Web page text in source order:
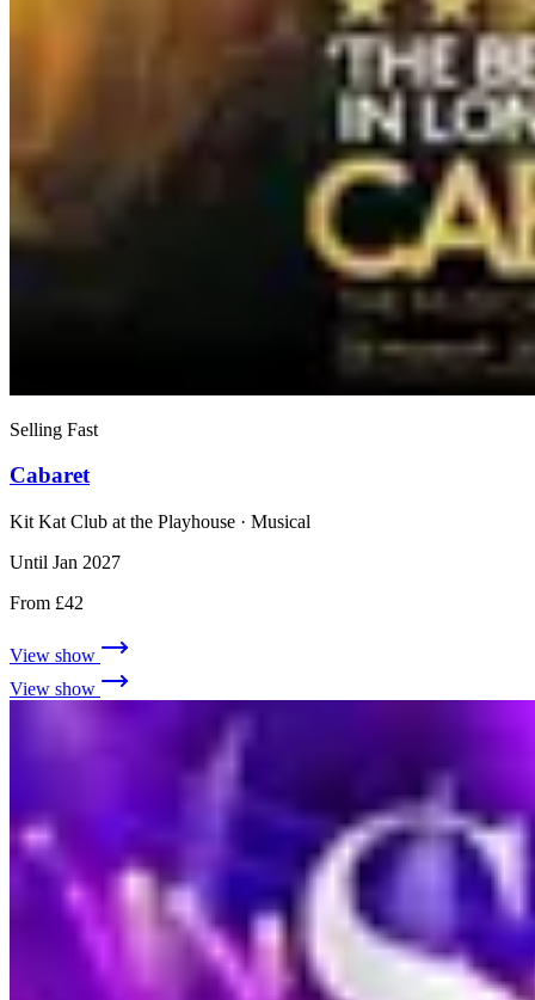
Selling Fast
Cabaret
Kit Kat Club at the Playhouse · Musical
Until Jan 2027
From £42
View show
View show